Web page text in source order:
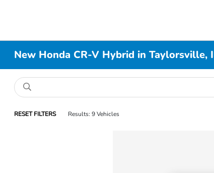
New Honda CR-V Hybrid in Taylorsville,
RESET FILTERS Results: 9 Vehicles